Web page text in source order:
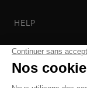
HELP
Privacy